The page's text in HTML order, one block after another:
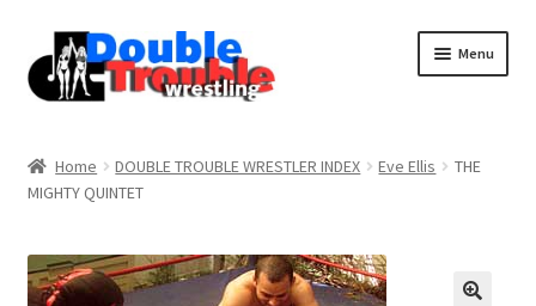
Menu
Assistance with mobile devices
Home DOUBLE TROUBLE WRESTLER INDEX Eve Ellis
THE
MIGHTY QUINTET